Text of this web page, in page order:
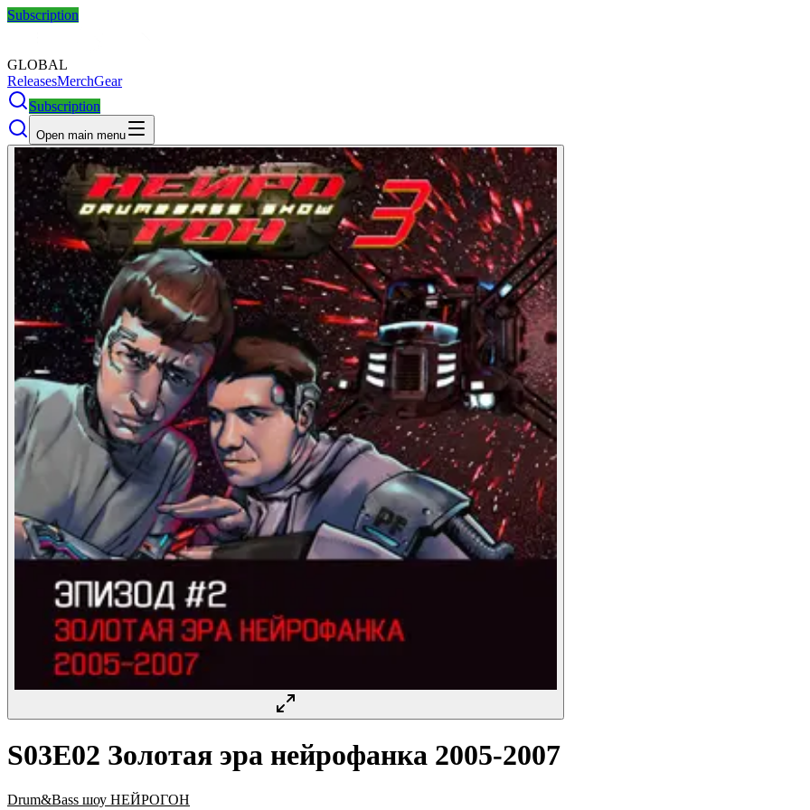
Subscription
GLOBAL
ReleasesMerchGear
Subscription
Open main menu
S03E02 Золотая эра нейрофанка 2005-2007
Drum&Bass шоу НЕЙРОГОН